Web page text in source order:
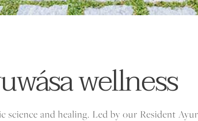
wellness
science and healing. Led by our Resident